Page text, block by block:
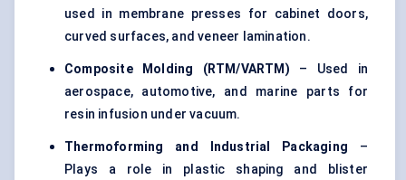
used in membrane presses for cabinet doors,
curved surfaces, and veneer lamination.
Composite Molding (RTM/VARTM) – Used in
aerospace, automotive, and marine parts for
resin infusion under vacuum.
Thermoforming and Industrial Packaging –
Plays a role in plastic shaping and blister